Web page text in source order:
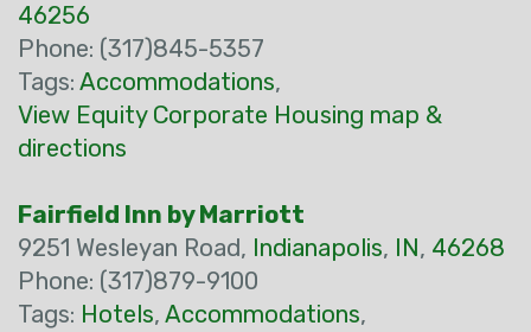
46256
Phone: (317)845-5357
Tags: Accommodations,
View Equity Corporate Housing map &
directions
Fairfield Inn by Marriott
9251 Wesleyan Road, Indianapolis, IN, 46268
Phone: (317)879-9100
Tags: Hotels, Accommodations,